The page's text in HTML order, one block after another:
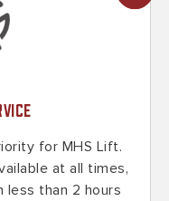
for MHS Lift.
at all times,
less than 2 hours